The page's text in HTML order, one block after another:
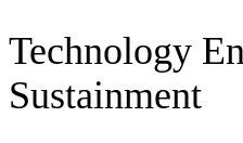
Technology
Sustainment